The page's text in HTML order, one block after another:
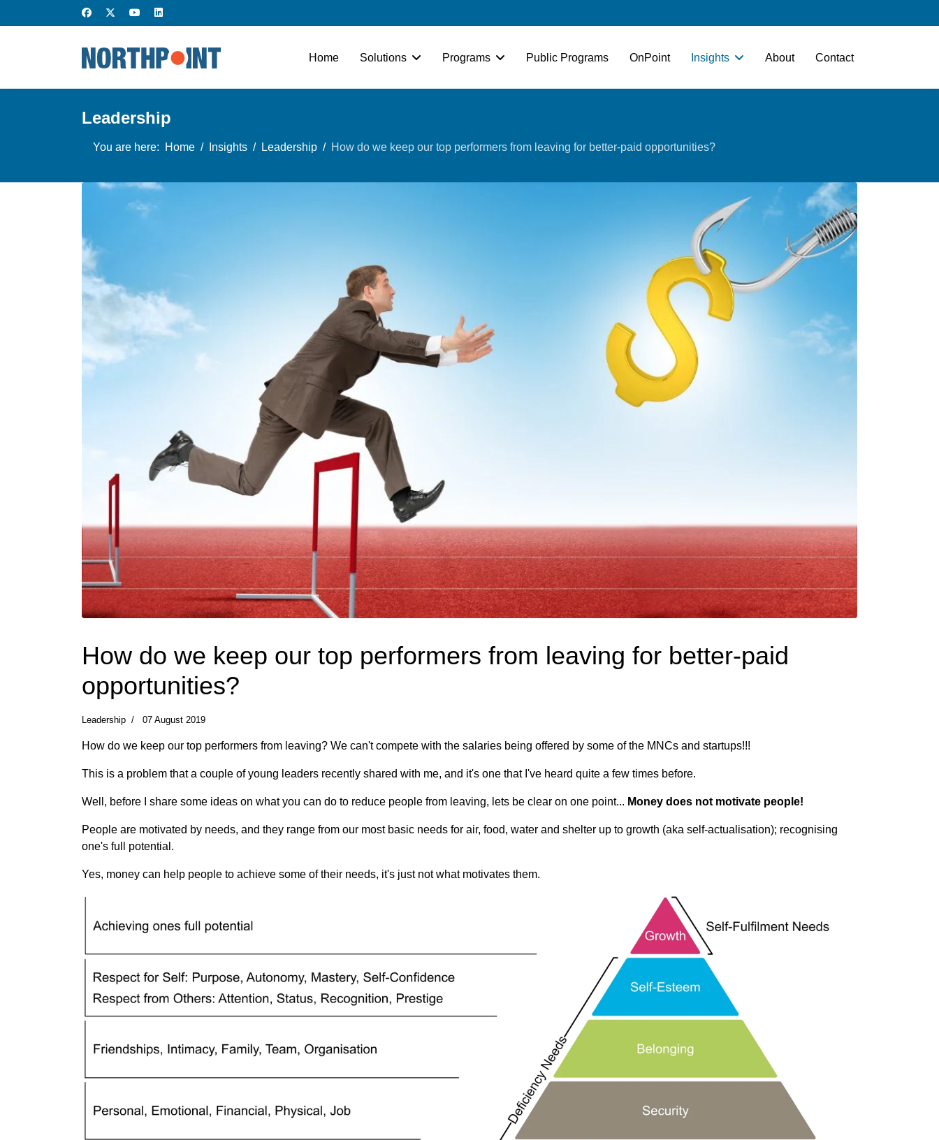
Home Solutions Programs Public Programs OnPoint Insights About Contact
Leadership
You are here: Home Insights Leadership How do we keep our top performers from leaving for better-paid​ opportunities?
How do we keep our top performers from leaving for better-paid​
opportunities?
Leadership 07 August 2019
How do we keep our top performers from leaving? We can't compete with the salaries being offered by some of the MNCs and startups!!!
This is a problem that a couple of young leaders recently shared with me, and it's one that I've heard quite a few times before.
Well, before I share some ideas on what you can do to reduce people from leaving, lets be clear on one point... Money does not motivate people!
People are motivated by needs, and they range from our most basic needs for air, food, water and shelter up to growth (aka self-actualisation); recognising
one's full potential.
Yes, money can help people to achieve some of their needs, it's just not what motivates them.